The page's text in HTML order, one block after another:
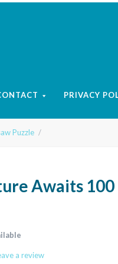
PRIVACY
Puzzle
Awaits 100
a review